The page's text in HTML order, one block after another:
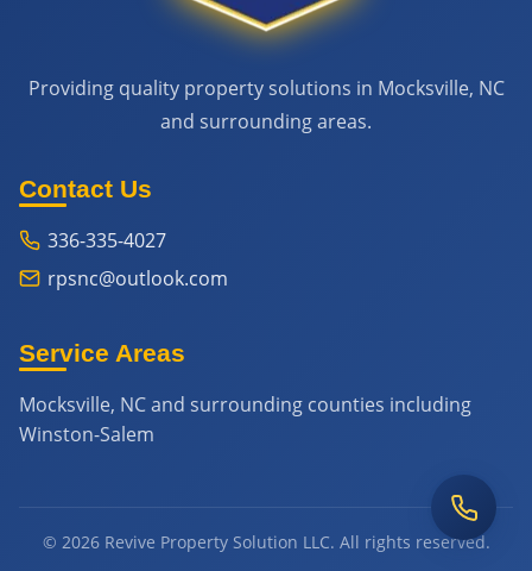
Providing quality property solutions in Mocksville, NC
and surrounding areas.
Contact Us
336-335-4027
rpsnc@outlook.com
Service Areas
Mocksville, NC and surrounding counties including
Winston-Salem
© 2026 Revive Property Solution LLC. All rights reserved.